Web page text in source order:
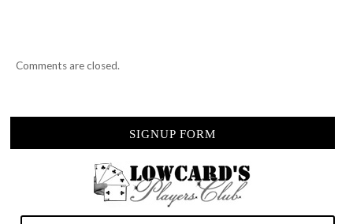
Comments are closed.
SIGNUP FORM